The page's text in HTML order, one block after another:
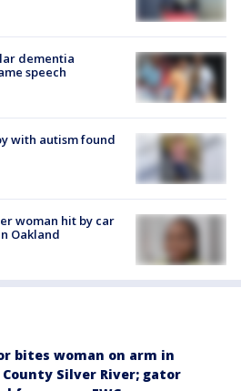
dementia
speech
with autism found
woman hit by car
Oakland
bites woman on arm in
Silver River; gator